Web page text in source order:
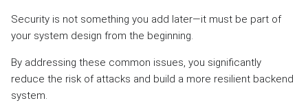
Security is not something you add later—it must be part of
your system design from the beginning.
By addressing these common issues, you significantly
reduce the risk of attacks and build a more resilient backend
system.